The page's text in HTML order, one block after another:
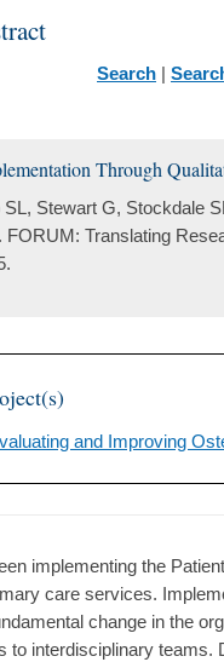
Search |
Through
Stewart G, Stockdale
Translating
and Improving
implementing the
care services.
change in the
to interdisciplinary